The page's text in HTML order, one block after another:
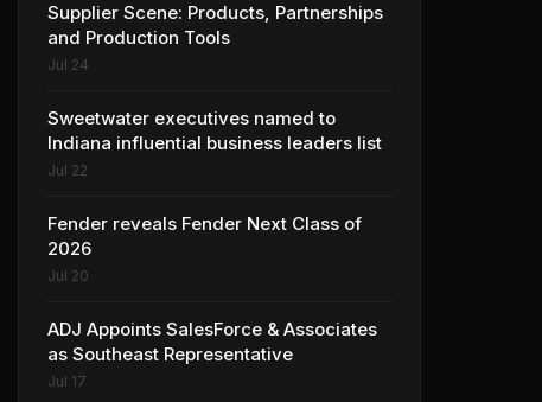
Supplier Scene: Products, Partnerships
and Production Tools
Jul 24
Sweetwater executives named to
Indiana influential business leaders list
Jul 22
Fender reveals Fender Next Class of
2026
Jul 20
ADJ Appoints SalesForce & Associates
as Southeast Representative
Jul 17